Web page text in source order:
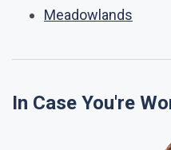
Meadowlands
In Case You're